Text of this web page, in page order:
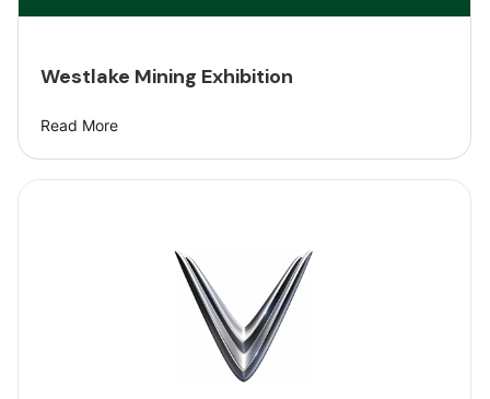
Westlake Mining Exhibition
Read More